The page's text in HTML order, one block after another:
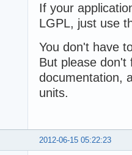
If your
LGPL, just use
You don't have
But please don't
documentation,
units.
2012-06-15 05:22:23